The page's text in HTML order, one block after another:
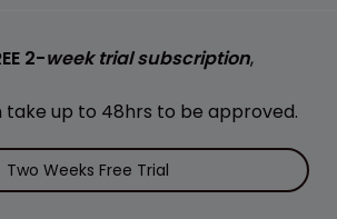
2-week trial subscription,
take up to 48hrs to be approved.
Two Weeks Free Trial